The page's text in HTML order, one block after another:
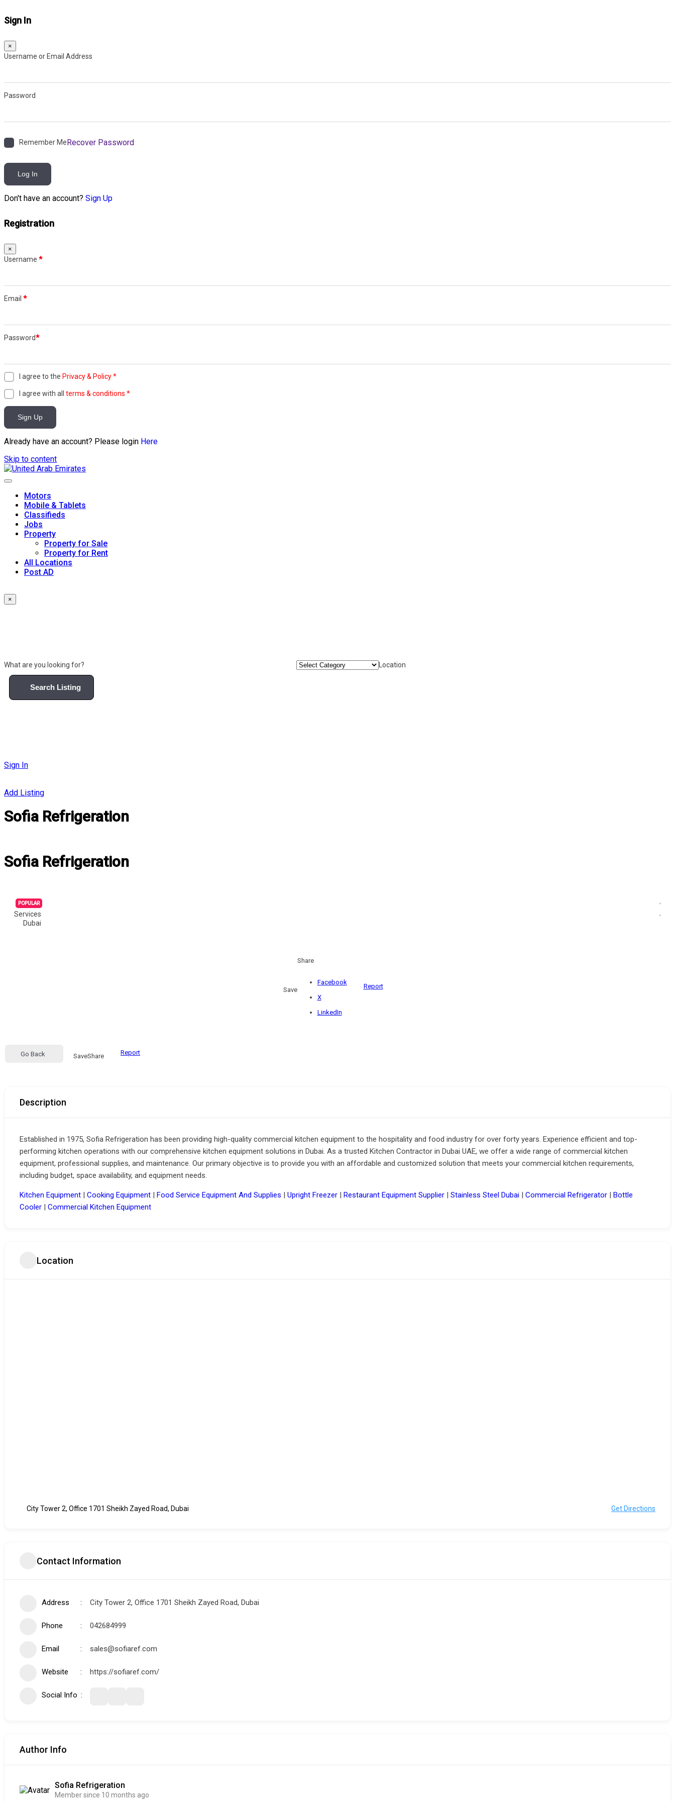
Sign In
×
Username or Email Address
Password
Remember MeRecover Password
Log In
Don't have an account? Sign Up
Registration
×
Username *
Email *
Password*
I agree to the Privacy & Policy*
I agree with all terms & conditions *
Sign Up
Already have an account? Please login Here
Skip to content
Motors
Mobile & Tablets
Classifieds
Jobs
Property
Property for Sale
Property for Rent
All Locations
Post AD
×
What are you looking for? Location
Search Listing
Sign In
Add Listing
Sofia Refrigeration
Sofia Refrigeration
POPULAR
Services
Dubai
Save
Share
Facebook
X
LinkedIn
Report
Go Back SaveShare Report
Description
Established in 1975, Sofia Refrigeration has been providing high-quality commercial kitchen equipment to the hospitality and food industry for over forty years. Experience efficient and top-
performing kitchen operations with our comprehensive kitchen equipment solutions in Dubai. As a trusted Kitchen Contractor in Dubai UAE, we offer a wide range of commercial kitchen
equipment, professional supplies, and maintenance. Our primary objective is to provide you with an affordable and customized solution that meets your commercial kitchen requirements,
including budget, space availability, and equipment needs.
Kitchen Equipment Cooking Equipment Food Service Equipment And Supplies Upright Freezer Restaurant Equipment Supplier Stainless Steel Dubai Commercial Refrigerator
Bottle
Cooler
Commercial Kitchen Equipment
Location
City Tower 2, Office 1701 Sheikh Zayed Road, Dubai Get Directions
Contact Information
Address City Tower 2, Office 1701 Sheikh Zayed Road, Dubai
Phone 042684999
Email sales@sofiaref.com
Website https://sofiaref.com/
Social Info
Author Info
Sofia Refrigeration
Member since 10 months ago